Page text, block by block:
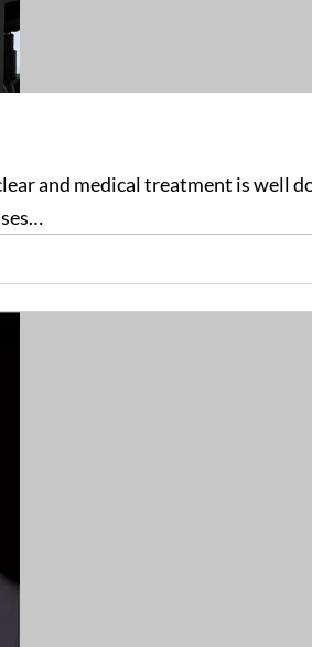
and medical treatment is well